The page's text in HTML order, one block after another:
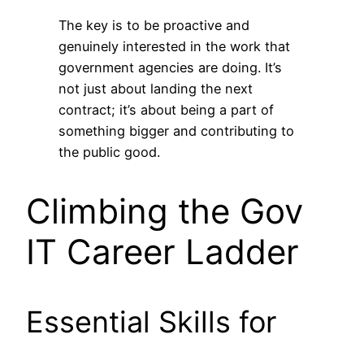
The key is to be proactive and
genuinely interested in the work that
government agencies are doing. It’s
not just about landing the next
contract; it’s about being a part of
something bigger and contributing to
the public good.
Climbing the Gov
IT Career Ladder
Essential Skills for